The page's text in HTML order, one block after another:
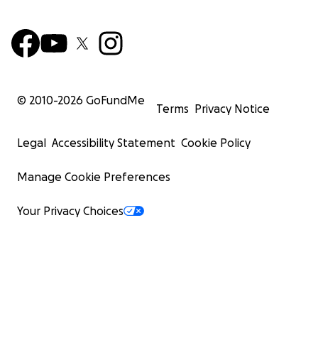
© 2010-2026 GoFundMe
Terms Privacy Notice
Legal Accessibility Statement Cookie Policy
Manage Cookie Preferences
Your Privacy Choices